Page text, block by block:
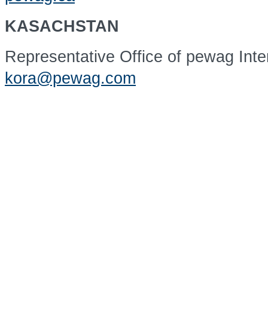
KASACHSTAN
Representative Office of pewag
kora@pewag.com